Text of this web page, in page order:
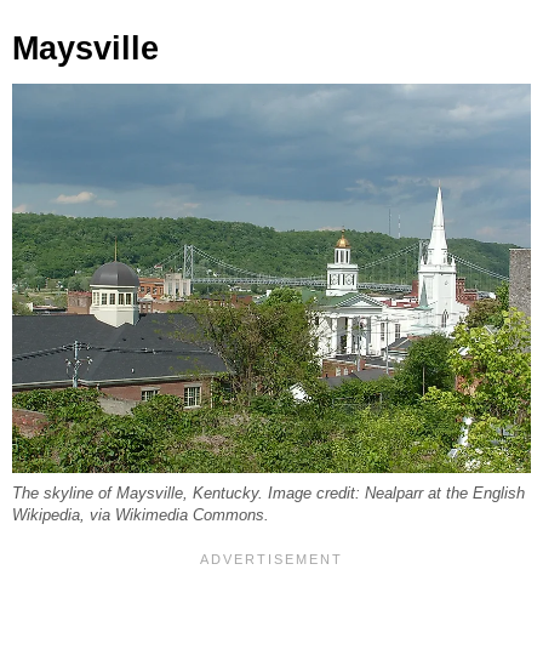
Maysville
The skyline of Maysville, Kentucky. Image credit: Nealparr at the English
Wikipedia, via Wikimedia Commons.